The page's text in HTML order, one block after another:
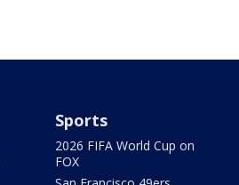
Sports
2026 FIFA World Cup on
FOX